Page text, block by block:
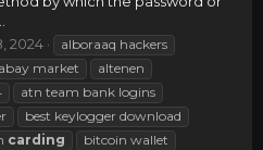
2024
alboraaq hackers
market
altenen
atn team bank logins
best keylogger download
carding
bitcoin wallet